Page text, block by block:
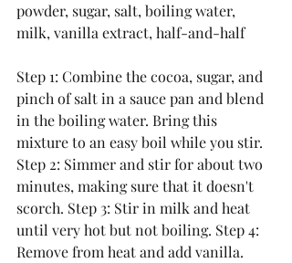
powder, sugar, salt, boiling water,
milk, vanilla extract, half-and-half
Step 1: Combine the cocoa, sugar, and
pinch of salt in a sauce pan and blend
in the boiling water. Bring this
mixture to an easy boil while you stir.
Step 2: Simmer and stir for about two
minutes, making sure that it doesn't
scorch. Step 3: Stir in milk and heat
until very hot but not boiling. Step 4:
Remove from heat and add vanilla.